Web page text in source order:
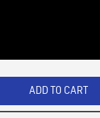
ADD TO CART